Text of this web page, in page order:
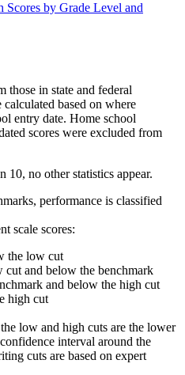
by Grade Level and
those in state and federal
based on where
entry date. Home school
scores were excluded from
10, no other statistics appear.
performance is classified
scale scores:
the low cut
cut and below the benchmark
and below the high cut
high cut
low and high cuts are the lower
interval around the
cuts are based on expert